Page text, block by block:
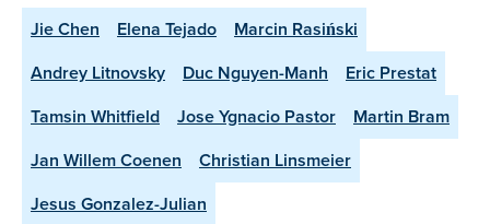
Jie Chen Elena Tejado
Marcin Rasiński
Andrey Litnovsky
Duc Nguyen-Manh
Eric Prestat
Tamsin Whitfield
Jose Ygnacio Pastor
Martin Bram
Jan Willem Coenen
Christian Linsmeier
Jesus Gonzalez-Julian